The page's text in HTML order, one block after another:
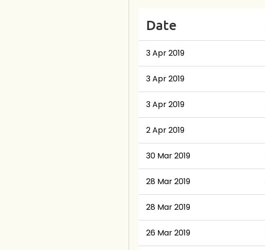
Date
3 Apr 2019
3 Apr 2019
3 Apr 2019
2 Apr 2019
30 Mar 2019
28 Mar 2019
28 Mar 2019
26 Mar 2019